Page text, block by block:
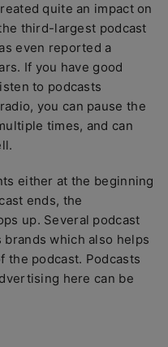
quite an impact on
third-largest podcast
even reported a
If you have good
to podcasts
you can pause the
times, and can
either at the beginning
ends, the
up. Several podcast
which also helps
the podcast. Podcasts
here can be